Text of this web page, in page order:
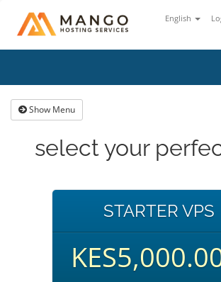
English
Show Menu
select your
STARTER VPS